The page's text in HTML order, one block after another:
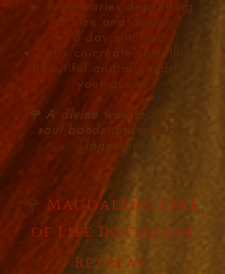
Price varies depending
on size and design
3-day minimum
Let's co-create something
beautiful and aligned for
your group
🌹 A divine way to deepen
soul bonds and awaken
together.
🌹Magdalene Tree
of Life Initiation
Retreat: